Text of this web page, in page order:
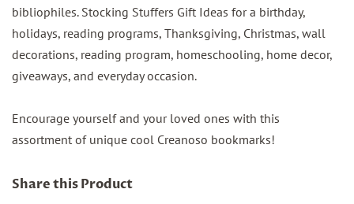
bibliophiles. Stocking Stuffers Gift Ideas for a birthday,
holidays, reading programs, Thanksgiving, Christmas, wall
decorations, reading program, homeschooling, home decor,
giveaways, and everyday occasion.
Encourage yourself and your loved ones with this
assortment of unique cool Creanoso bookmarks!
Share this Product